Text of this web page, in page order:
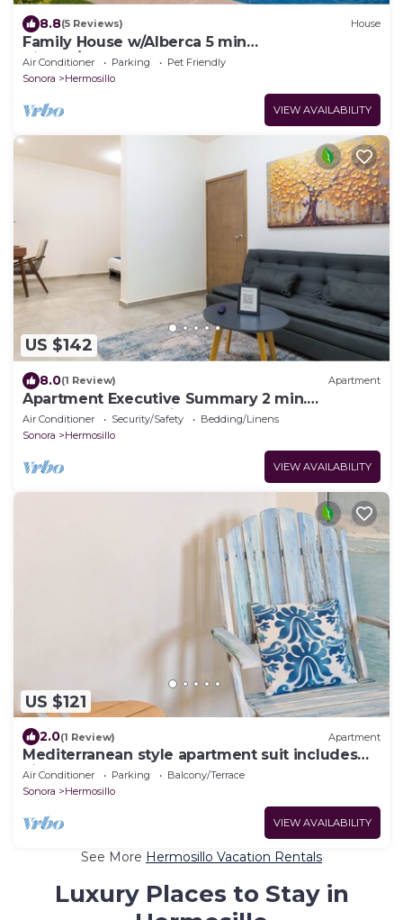
8.8(5 Reviews) House
Family House w/Alberca 5 min
Airport/Consulate
Air Conditioner Parking
Pet Friendly
Sonora
Hermosillo
VIEW AVAILABILITY
US $142
8.0(1 Review) Apartment
Apartment Executive Summary 2 min.
Downtown and 3 min. CAS
Air Conditioner Security/Safety
Bedding/Linens
Sonora
Hermosillo
VIEW AVAILABILITY
US $121
2.0(1 Review) Apartment
Mediterranean style apartment suit includes
kitchen.
Air Conditioner Parking
Balcony/Terrace
Sonora
Hermosillo
VIEW AVAILABILITY
See More Hermosillo Vacation Rentals
Luxury Places to Stay in